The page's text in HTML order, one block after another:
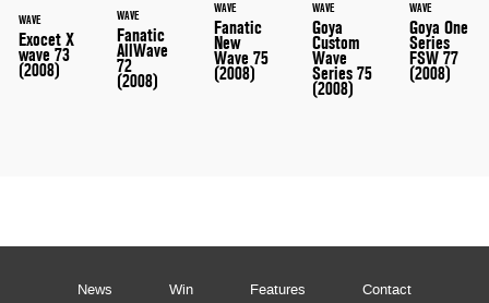
WAVE
Exocet X
wave 73
(2008)
WAVE
Fanatic
AllWave
72
(2008)
WAVE
Fanatic
New
Wave 75
(2008)
WAVE
Goya
Custom
Wave
Series 75
(2008)
WAVE
Goya One
Series
FSW 77
(2008)
News Win Features Contact